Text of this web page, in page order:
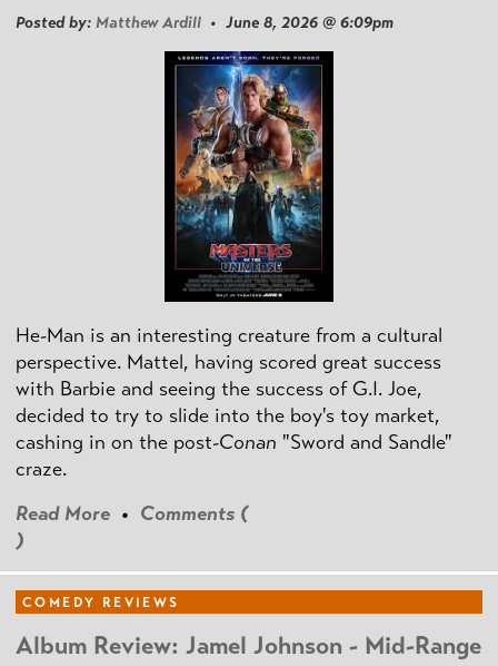
Posted by: Matthew Ardill • June 8, 2026 @ 6:09pm
He-Man is an interesting creature from a cultural
perspective. Mattel, having scored great success
with Barbie and seeing the success of G.I. Joe,
decided to try to slide into the boy's toy market,
cashing in on the post-Conan "Sword and Sandle"
craze.
Read More • Comments (
)
COMEDY REVIEWS
Album Review: Jamel Johnson - Mid-Range